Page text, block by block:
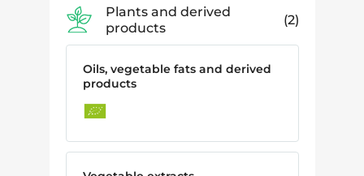
Plants and derived
products
2
Oils, vegetable fats and derived
products